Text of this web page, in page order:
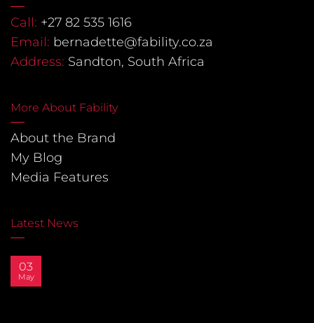
Call: +27 82 535 1616
Email: bernadette@fability.co.za
Address: Sandton, South Africa
More About Fability
About the Brand
My Blog
Media Features
Latest News
03
May